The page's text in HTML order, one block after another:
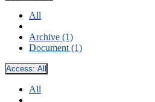
All
Archive (1)
Document (1)
Access: All
All